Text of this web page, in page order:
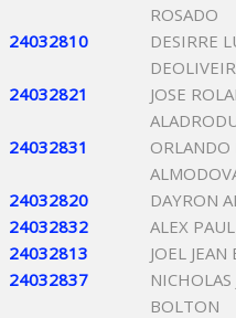
ROSADO
24032810
DESIRRE
24032821
JOSE
24032831
ORLANDO
24032820 DAYRON
24032832
ALEX
24032813
JOEL
24032837
NICHOLAS
BOLTON